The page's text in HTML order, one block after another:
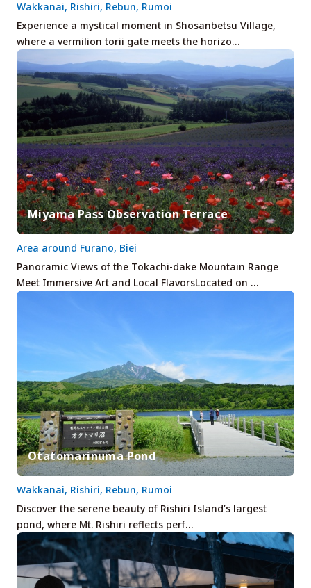
Experience a mystical moment in Shosanbetsu Village,
where a vermilion torii gate meets the horizo…
Wakkanai, Rishiri, Rebun, Rumoi
Miyama Pass Observation Terrace
Panoramic Views of the Tokachi-dake Mountain Range
Meet Immersive Art and Local FlavorsLocated on …
Area around Furano, Biei
Otatomarinuma Pond
Discover the serene beauty of Rishiri Island’s largest
pond, where Mt. Rishiri reflects perf…
Wakkanai, Rishiri, Rebun, Rumoi